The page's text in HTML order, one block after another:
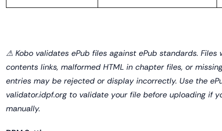
⚠ Kobo validates ePub files against ePub standards.
contents links, malformed HTML in chapter files, or
entries may be rejected or display incorrectly. Use the
validator.idpf.org to validate your file before uploading if
manually.